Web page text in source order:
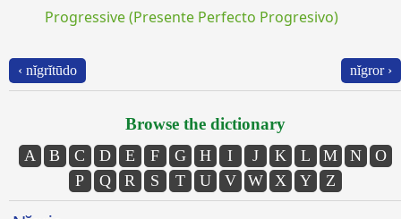
Progressive (Presente Perfecto Progresivo)
‹ nĭgrĭtūdo nĭgror ›
Browse the dictionary
A B C D E F G H I J K L M N
O
P
Q R S T U V W X Y Z